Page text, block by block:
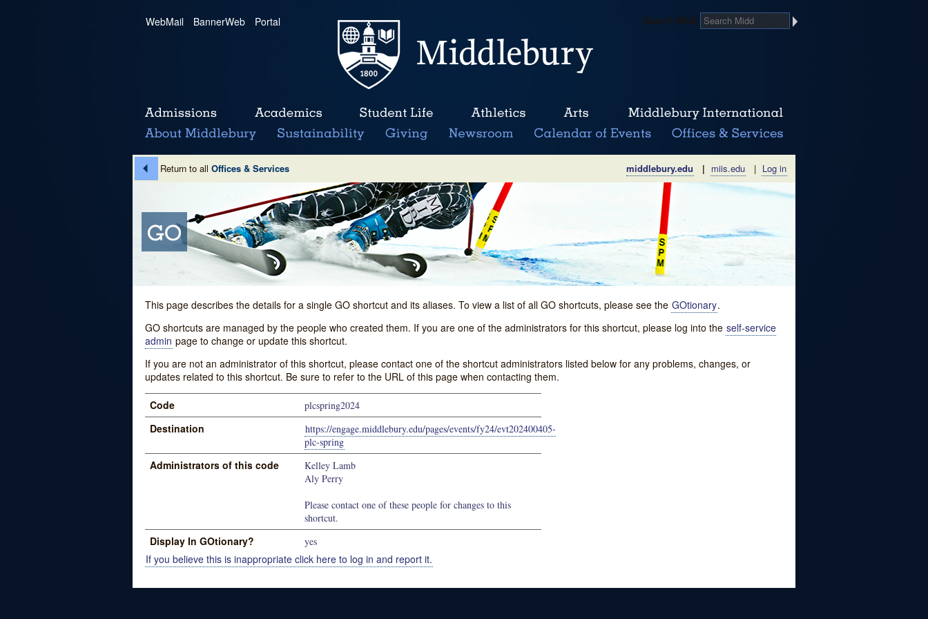
WebMail | BannerWeb | Portal Search Midd
Return to all Offices & Services middlebury.edu | miis.edu | Log in
This page describes the details for a single GO shortcut and its aliases. To view a list of all GO shortcuts, please see the GOtionary.
GO shortcuts are managed by the people who created them. If you are one of the administrators for this shortcut, please log into the self-service
admin page to change or update this shortcut.
If you are not an administrator of this shortcut, please contact one of the shortcut administrators listed below for any problems, changes, or
updates related to this shortcut. Be sure to refer to the URL of this page when contacting them.
Code plcspring2024
Destination
https://engage.middlebury.edu/pages/events/fy24/evt202400405-
plc-spring
Administrators of this code
Kelley Lamb
Aly Perry
Please contact one of these people for changes to this
shortcut.
Display In GOtionary? yes
If you believe this is inappropriate click here to log in and report it.